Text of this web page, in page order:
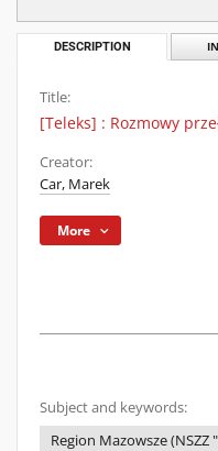
DESCRIPTION
Title:
[Teleks] : Rozmowy
Creator:
Car, Marek
More
Subject and keywords:
Region Mazowsze (NSZZ